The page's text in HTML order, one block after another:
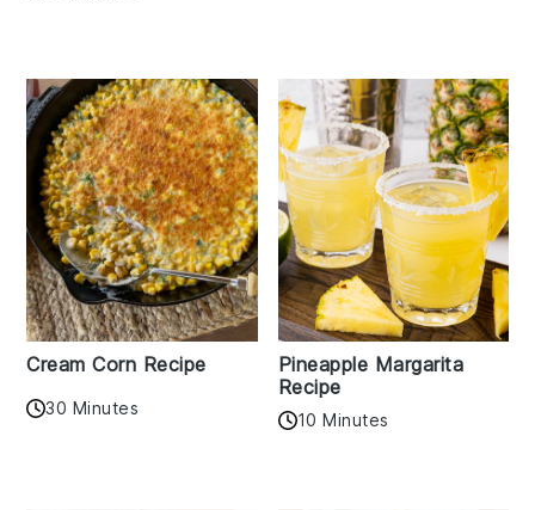
Cream Corn Recipe
30 Minutes
Pineapple Margarita
Recipe
10 Minutes